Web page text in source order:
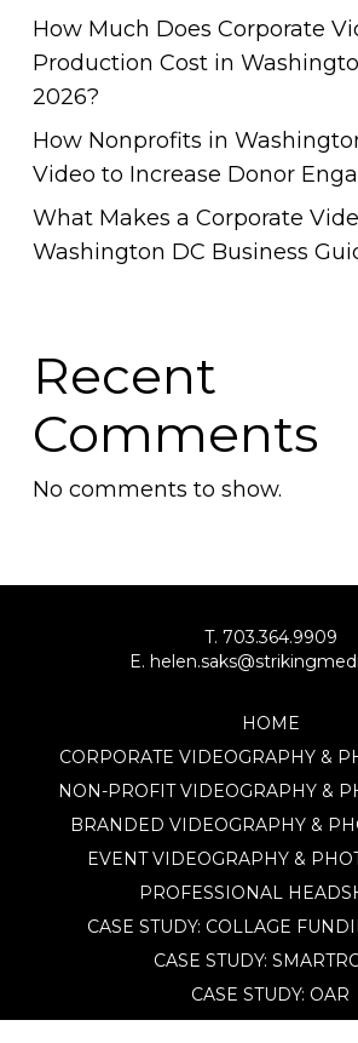
How Much Does Corporate
Production Cost in
2026?
How Nonprofits in
Video to Increase Donor
What Makes a Corporate
Washington DC Business
Recent
Comments
No comments to show.
T. 703.364.9909
E.
HOME
CORPORATE VIDEOGRAPHY &
NON-PROFIT VIDEOGRAPHY &
BRANDED VIDEOGRAPHY &
EVENT VIDEOGRAPHY &
PROFESSIONAL
CASE STUDY: COLLAGE
CASE STUDY:
CASE STUDY: OAR